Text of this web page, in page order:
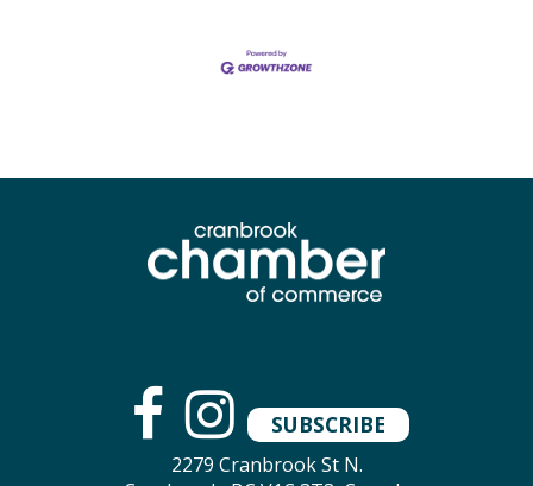
SUBSCRIBE
2279 Cranbrook St N.